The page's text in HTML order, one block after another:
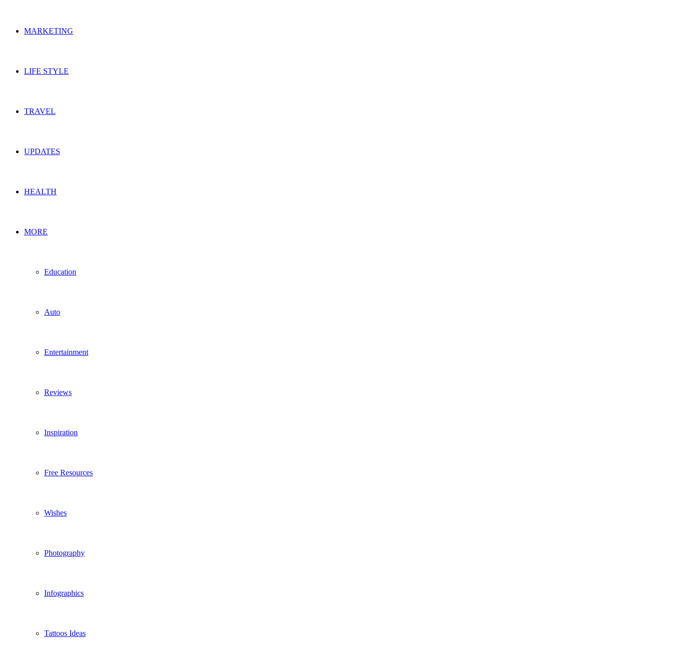
MARKETING
LIFE STYLE
TRAVEL
UPDATES
HEALTH
MORE
Education
Auto
Entertainment
Reviews
Inspiration
Free Resources
Wishes
Photography
Infographics
Tattoos Ideas